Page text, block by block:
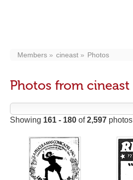
Members cineast Photos
Photos from cineast
Showing 161 - 180 of2,597 photos